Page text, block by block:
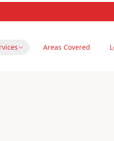
Areas Covered